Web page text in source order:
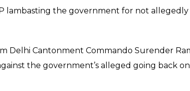
of the pension amount in five years. He
have been protesting at Jantar
Kishan Grewal’s suicide note he writes: “”I
Group for 6 years and 11 months. After